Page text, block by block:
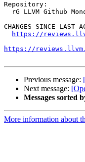
Repository:
CHANGES SINCE LAST
https://
https://
Previous message:
Next message:
Messages sorted
More information about